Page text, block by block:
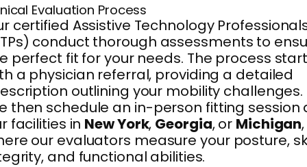
Evaluation Process
certified Assistive Technology
conduct thorough assessments to
perfect fit for your needs. The process
a physician referral, providing a detailed
outlining your mobility challenges.
then schedule an in-person fitting session
facilities in New York, Georgia, or Michigan,
our evaluators measure your posture,
and functional abilities.